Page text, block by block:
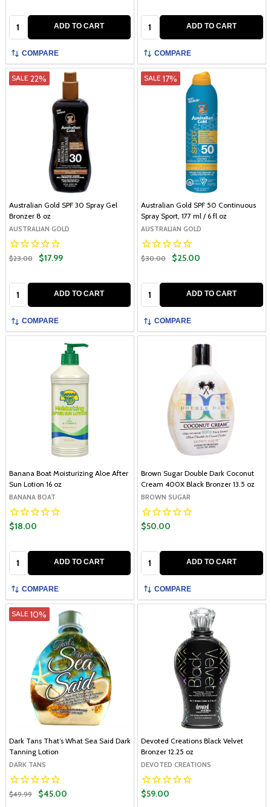
Quantity: ADD TO CART
COMPARE
Quantity: ADD TO CART
COMPARE
SALE22%
Australian Gold SPF 30 Spray Gel
Bronzer 8 oz
AUSTRALIAN GOLD
$23.00 $17.99
ADD TO CART
COMPARE
SALE 17%
Australian Gold SPF 50 Continuous
Spray Sport, 177 ml / 6 fl oz
AUSTRALIAN GOLD
$30.00 $25.00
ADD TO CART
COMPARE
Banana Boat Moisturizing Aloe After
Sun Lotion 16 oz
BANANA BOAT
$18.00
ADD TO CART
COMPARE
Brown Sugar Double Dark Coconut
Cream 400X Black Bronzer 13.5 oz
BROWN SUGAR
$50.00
ADD TO CART
COMPARE
SALE10%
Dark Tans That’s What Sea Said Dark
Tanning Lotion
DARK TANS
$49.99 $45.00
Devoted Creations Black Velvet
Bronzer 12.25 oz
DEVOTED CREATIONS
$59.00